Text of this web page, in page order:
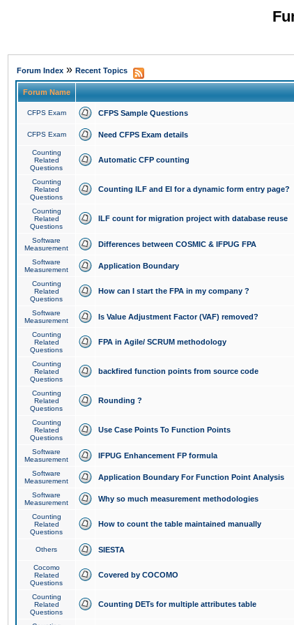
Forum Index » Recent Topics
Forum Name
CFPS Exam CFPS Sample Questions
CFPS Exam Need CFPS Exam details
Counting
Related
Questions
Automatic CFP counting
Counting
Related
Questions
Counting ILF and EI for a dynamic form entry page?
Counting
Related
Questions
ILF count for migration project with database reuse
Software
Measurement
Differences between COSMIC & IFPUG FPA
Software
Measurement
Application Boundary
Counting
Related
Questions
How can I start the FPA in my company ?
Software
Measurement
Is Value Adjustment Factor (VAF) removed?
Counting
Related
Questions
FPA in Agile/ SCRUM methodology
Counting
Related
Questions
backfired function points from source code
Counting
Related
Questions
Rounding ?
Counting
Related
Questions
Use Case Points To Function Points
Software
Measurement
IFPUG Enhancement FP formula
Software
Measurement
Application Boundary For Function Point Analysis
Software
Measurement
Why so much measurement methodologies
Counting
Related
Questions
How to count the table maintained manually
Others SIESTA
Cocomo
Related
Questions
Covered by COCOMO
Counting
Related
Questions
Counting DETs for multiple attributes table